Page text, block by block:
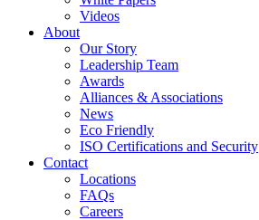
Videos
About
Our Story
Leadership Team
Awards
Alliances & Associations
News
Eco Friendly
ISO Certifications and Security
Contact
Locations
FAQs
Careers